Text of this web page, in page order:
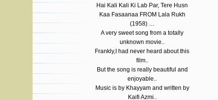
Hai Kali Kali Ki Lab Par, Tere Husn
Kaa Fasaanaa FROM Lala Rukh
(1958) …
A very sweet song from a totally
unknown movie..
Frankly,I had never heard about this
film..
But the song is really beautiful and
enjoyable..
Music is by Khayyam and written by
Kaifi Azmi..